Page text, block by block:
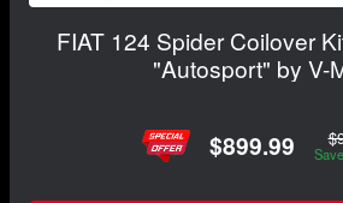
FIAT 124 Spider Coilover
"Autosport" by V-
$899.99